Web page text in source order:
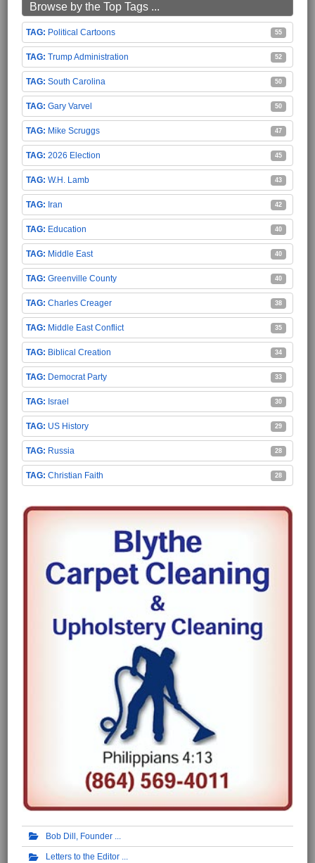
Browse by the Top Tags ...
Political Cartoons 55
Trump Administration 52
South Carolina 50
Gary Varvel 50
Mike Scruggs 47
2026 Election 45
W.H. Lamb 43
Iran 42
Education 40
Middle East 40
Greenville County 40
Charles Creager 38
Middle East Conflict 35
Biblical Creation 34
Democrat Party 33
Israel 30
US History 29
Russia 28
Christian Faith 28
Bob Dill, Founder
Letters to the Editor